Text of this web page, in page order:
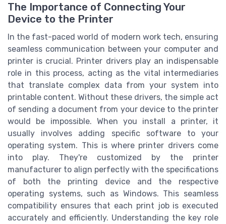
The Importance of Connecting Your
Device to the Printer
In the fast-paced world of modern work tech, ensuring
seamless communication between your computer and
printer is crucial. Printer drivers play an indispensable
role in this process, acting as the vital intermediaries
that translate complex data from your system into
printable content. Without these drivers, the simple act
of sending a document from your device to the printer
would be impossible. When you install a printer, it
usually involves adding specific software to your
operating system. This is where printer drivers come
into play. They're customized by the printer
manufacturer to align perfectly with the specifications
of both the printing device and the respective
operating systems, such as Windows. This seamless
compatibility ensures that each print job is executed
accurately and efficiently. Understanding the key role